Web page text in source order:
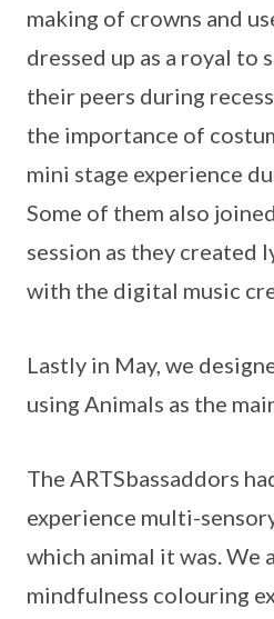
making of crowns and
dressed up as a royal to
their peers during
the importance of
mini stage experience
Some of them also
session as they created
with the digital music
Lastly in May, we
using Animals as the
The ARTSbassaddors
experience multi-
which animal it was. We
mindfulness colouring